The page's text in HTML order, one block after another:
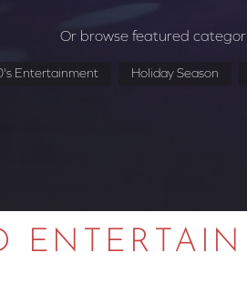
Or browse featured
Entertainment Holiday Season